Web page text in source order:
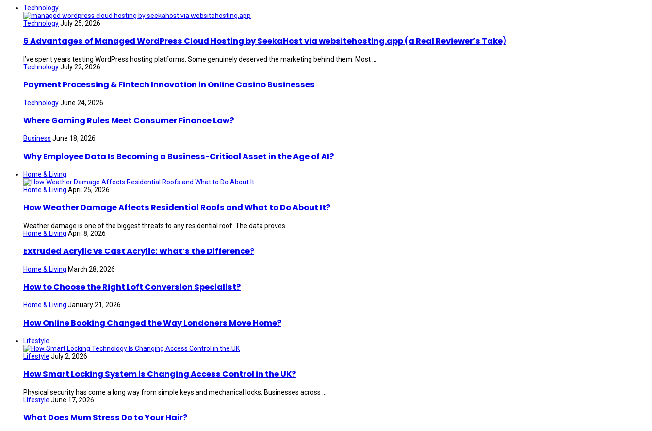
Technology
TechnologyJuly 25, 2026
6 Advantages of Managed WordPress Cloud Hosting by SeekaHost via websitehosting.app (a Real Reviewer’s Take)
I’ve spent years testing WordPress hosting platforms. Some genuinely deserved the marketing behind them. Most ...
TechnologyJuly 22, 2026
Payment Processing & Fintech Innovation in Online Casino Businesses
TechnologyJune 24, 2026
Where Gaming Rules Meet Consumer Finance Law?
Business June 18, 2026
Why Employee Data Is Becoming a Business-Critical Asset in the Age of AI?
Home & Living
Home & Living April 25, 2026
How Weather Damage Affects Residential Roofs and What to Do About It?
Weather damage is one of the biggest threats to any residential roof. The data proves ...
Home & Living April 8, 2026
Extruded Acrylic vs Cast Acrylic: What’s the Difference?
Home & Living March 28, 2026
How to Choose the Right Loft Conversion Specialist?
Home & Living January 21, 2026
How Online Booking Changed the Way Londoners Move Home?
Lifestyle
Lifestyle July 2, 2026
How Smart Locking System is Changing Access Control in the UK?
Physical security has come a long way from simple keys and mechanical locks. Businesses across ...
Lifestyle June 17, 2026
What Does Mum Stress Do to Your Hair?